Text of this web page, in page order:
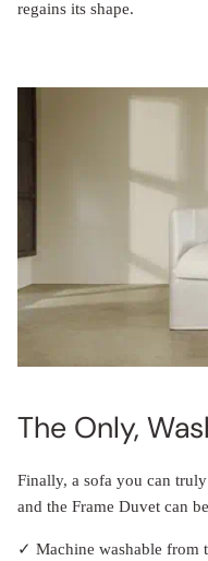
regains its shape.
The Only,
Finally, a sofa you can
and the Frame Duvet can
✓ Machine washable from